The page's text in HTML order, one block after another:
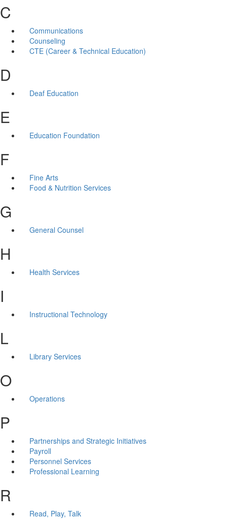
C
Communications
Counseling
CTE (Career & Technical Education)
D
Deaf Education
E
Education Foundation
F
Fine Arts
Food & Nutrition Services
G
General Counsel
H
Health Services
I
Instructional Technology
L
Library Services
O
Operations
P
Partnerships and Strategic Initiatives
Payroll
Personnel Services
Professional Learning
R
Read, Play, Talk